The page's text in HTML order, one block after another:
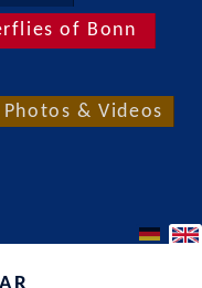
of Bonn
Photos & Videos